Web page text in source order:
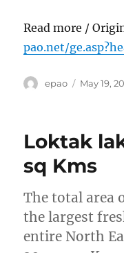
Read more /
pao.net/
Author
epao
Posted
May 19,
Loktak
sq Kms
The total area
the largest
entire North